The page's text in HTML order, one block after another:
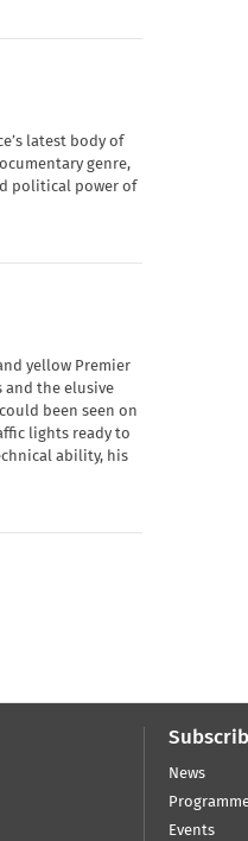
latest body of
genre,
political power of
yellow Premier
and the elusive
been seen on
lights ready to
ability, his
News
Events